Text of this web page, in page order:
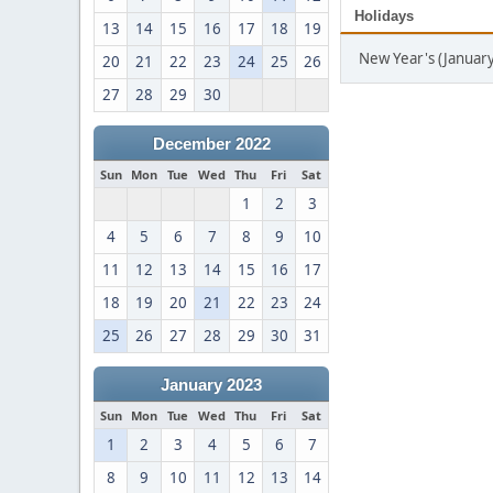
13
14 15 16 17 18
19
20
21 22 23 24 25
26
27
28 29 30
December 2022
Sun Mon Tue Wed Thu Fri Sat
1 2
3
4
5 6 7 8 9
10
11
12 13 14 15 16
17
18
19 20 21 22 23
24
25
26 27 28 29 30 31
January 2023
Sun Mon Tue Wed Thu Fri Sat
1 2 3 4 5 6
7
8
9 10 11 12 13 14
Holidays
New Year's